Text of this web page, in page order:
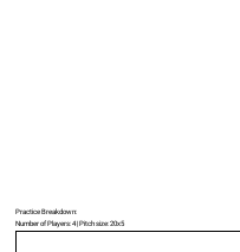
Practice Breakdown:
Number of Players: 4 | Pitch size: 20x5